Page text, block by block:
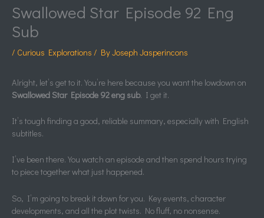
Swallowed Star Episode 92 Eng
Sub
/ Curious Explorations / ByJoseph Jasperincons
Alright, let’s get to it. You’re here because you want the lowdown on
Swallowed Star Episode 92 eng sub. I get it.
It’s tough finding a good, reliable summary, especially with English
subtitles.
I’ve been there. You watch an episode and then spend hours trying
to piece together what just happened.
So, I’m going to break it down for you. Key events, character
developments, and all the plot twists. No fluff, no nonsense.